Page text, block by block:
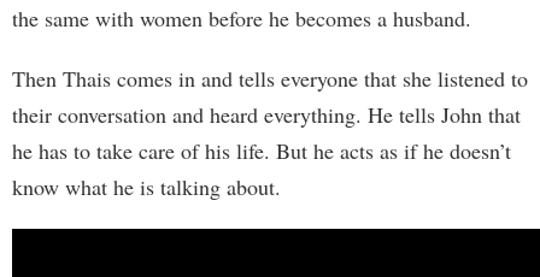
the same with women before he becomes a husband.
Then Thais comes in and tells everyone that she listened to
their conversation and heard everything. He tells John that
he has to take care of his life. But he acts as if he doesn’t
know what he is talking about.